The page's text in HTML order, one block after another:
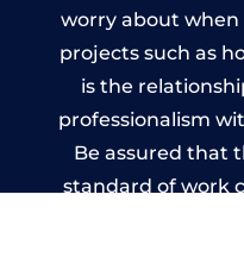
worry about
projects such as
is the
professionalism
Be assured that
standard of work